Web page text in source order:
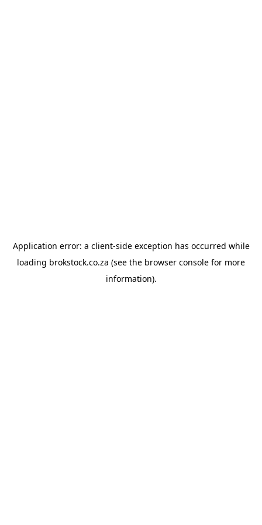
Application error: a client-side exception has occurred while
loading brokstock.co.za (see the browser console for more
information).